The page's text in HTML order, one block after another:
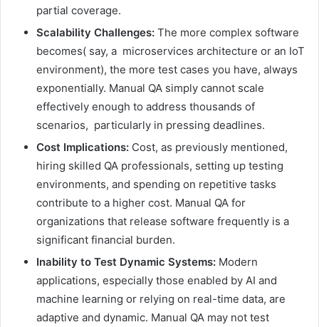
partial coverage.
Scalability Challenges: The more complex software
becomes( say, a microservices architecture or an IoT
environment), the more test cases you have, always
exponentially. Manual QA simply cannot scale
effectively enough to address thousands of
scenarios, particularly in pressing deadlines.
Cost Implications: Cost, as previously mentioned,
hiring skilled QA professionals, setting up testing
environments, and spending on repetitive tasks
contribute to a higher cost. Manual QA for
organizations that release software frequently is a
significant financial burden.
Inability to Test Dynamic Systems: Modern
applications, especially those enabled by AI and
machine learning or relying on real-time data, are
adaptive and dynamic. Manual QA may not test